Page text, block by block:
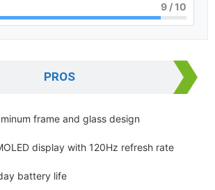
9 / 10
PROS
frame and glass design
display with 120Hz refresh rate
battery life